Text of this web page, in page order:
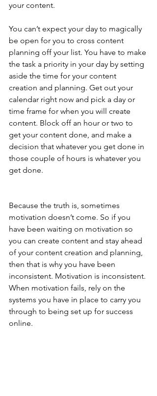
your content.
You can’t expect your day to magically
be open for you to cross content
planning off your list. You have to make
the task a priority in your day by setting
aside the time for your content
creation and planning. Get out your
calendar right now and pick a day or
time frame for when you will create
content. Block off an hour or two to
get your content done, and make a
decision that whatever you get done in
those couple of hours is whatever you
get done.
Because the truth is, sometimes
motivation doesn’t come. So if you
have been waiting on motivation so
you can create content and stay ahead
of your content creation and planning,
then that is why you have been
inconsistent. Motivation is inconsistent.
When motivation fails, rely on the
systems you have in place to carry you
through to being set up for success
online.